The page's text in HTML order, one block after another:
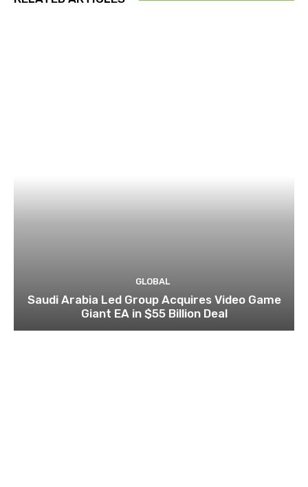
GLOBAL
Saudi Arabia Led Group Acquires Video Game
Giant EA in $55 Billion Deal